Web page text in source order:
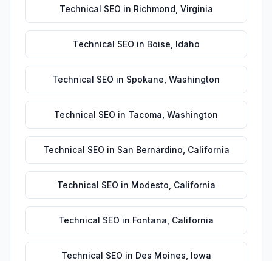
Technical SEO in Richmond Virginia
Technical SEO in Boise Idaho
Technical SEO in Spokane Washington
Technical SEO in Tacoma Washington
Technical SEO in San Bernardino California
Technical SEO in Modesto California
Technical SEO in Fontana California
Technical SEO in Des Moines Iowa